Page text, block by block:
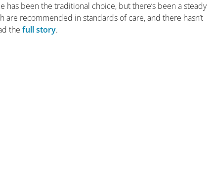
has been the traditional choice, but there’s been a steady
recommended in standards of care, and there hasn’t
thefull story.